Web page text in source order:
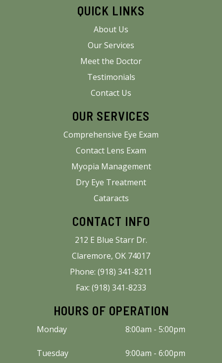
QUICK LINKS
About Us
Our Services
Meet the Doctor
Testimonials
Contact Us
OUR SERVICES
Comprehensive Eye Exam
Contact Lens Exam
Myopia Management
Dry Eye Treatment
Cataracts
CONTACT INFO
212 E Blue Starr Dr.
Claremore, OK 74017
Phone: (918) 341-8211
Fax: (918) 341-8233
HOURS OF OPERATION
Monday 8:00am - 5:00pm
Tuesday 9:00am - 6:00pm